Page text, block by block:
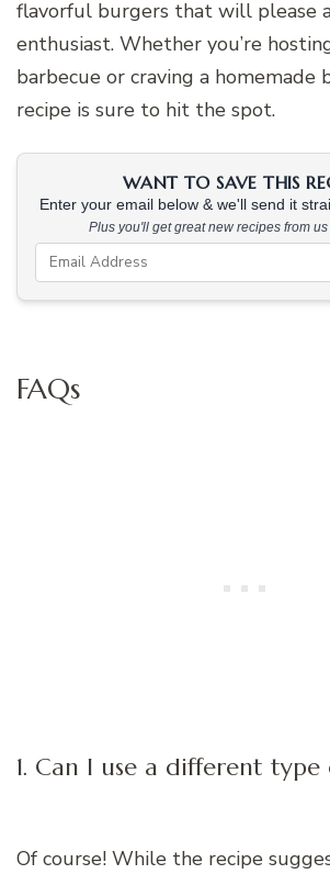
flavorful burgers that will please
enthusiast. Whether you’re
barbecue or craving a homemade
recipe is sure to hit the spot.
WANT TO SAVE THIS
Enter your email below & we'll send it
Plus you'll get great new recipes from
FAQs
1. Can I use a different type
Of course! While the recipe